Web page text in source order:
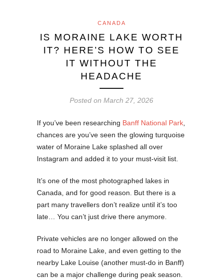
CANADA
IS MORAINE LAKE WORTH
IT? HERE’S HOW TO SEE
IT WITHOUT THE
HEADACHE
Posted on March 27, 2026
If you’ve been researching Banff National Park
chances are you’ve seen the glowing turquoise
water of Moraine Lake splashed all over
Instagram and added it to your must-visit list.
It’s one of the most photographed lakes in
Canada, and for good reason. But there is a
part many travellers don’t realize until it’s too
late… You can’t just drive there anymore.
Private vehicles are no longer allowed on the
road to Moraine Lake, and even getting to the
nearby Lake Louise (another must-do in Banff)
can be a major challenge during peak season.